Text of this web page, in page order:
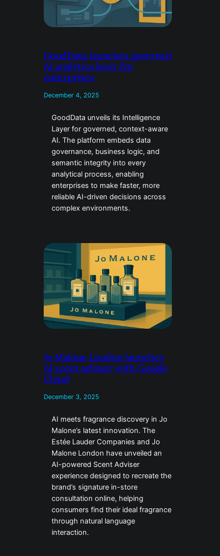
GoodData launches governed
AI analytics layer for
enterprises
December 4, 2025
GoodData unveils its Intelligence
Layer for governed, context-aware
AI. The platform embeds data
governance, business logic, and
semantic integrity into every
analytical process, enabling
enterprises to make faster, more
reliable AI-driven decisions across
complex environments.
Jo Malone London launches
AI scent adviser with Google
Cloud
December 3, 2025
AI meets fragrance discovery in Jo
Malone’s latest innovation. The
Estée Lauder Companies and Jo
Malone London have unveiled an
AI-powered Scent Adviser
experience designed to recreate the
brand’s signature in-store
consultation online, helping
consumers find their ideal fragrance
through natural language
interaction.